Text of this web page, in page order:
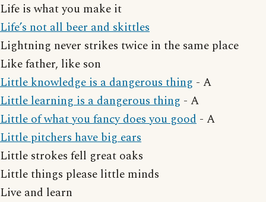
Life is what you make it
Life’s not all beer and skittles
Lightning never strikes twice in the same place
Like father, like son
Little knowledge is a dangerous thing - A
Little learning is a dangerous thing - A
Little of what you fancy does you good - A
Little pitchers have big ears
Little strokes fell great oaks
Little things please little minds
Live and learn